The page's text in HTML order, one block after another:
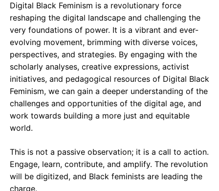
Digital Black Feminism is a revolutionary force
reshaping the digital landscape and challenging the
very foundations of power. It is a vibrant and ever-
evolving movement, brimming with diverse voices,
perspectives, and strategies. By engaging with the
scholarly analyses, creative expressions, activist
initiatives, and pedagogical resources of Digital Black
Feminism, we can gain a deeper understanding of the
challenges and opportunities of the digital age, and
work towards building a more just and equitable
world.
This is not a passive observation; it is a call to action.
Engage, learn, contribute, and amplify. The revolution
will be digitized, and Black feminists are leading the
charge.